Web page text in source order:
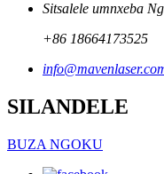
Sitsalele umnxeba
+86 18664173525
SILANDELE
BUZA NGOKU